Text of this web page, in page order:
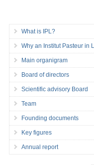
What is IPL?
Why an Institut Pasteur in
Main organigram
Board of directors
Scientific advisory Board
Team
Founding documents
Key figures
Annual report